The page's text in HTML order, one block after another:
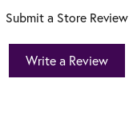
Submit a Store Review
Write a Review